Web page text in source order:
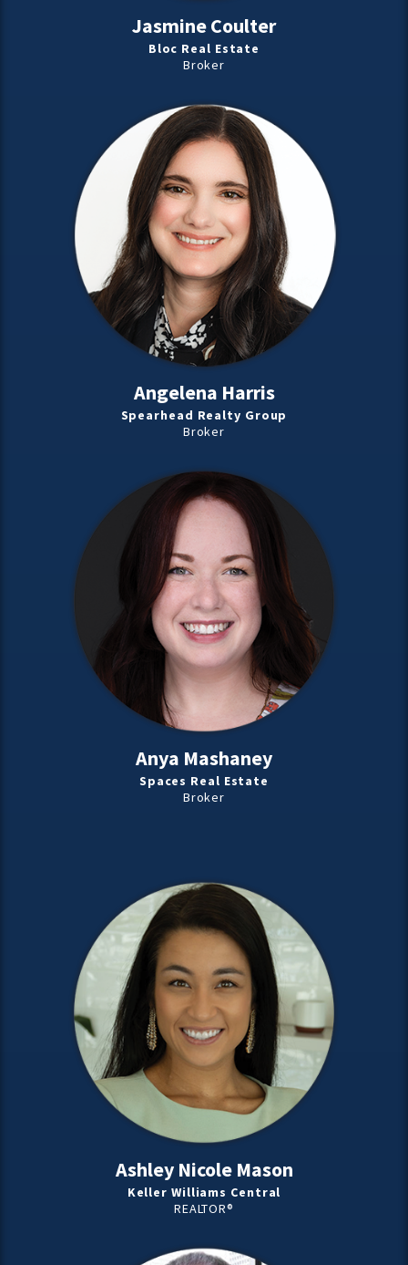
Jasmine Coulter
Bloc Real Estate
Broker
Angelena Harris
Spearhead Realty Group
Broker
Anya Mashaney
Spaces Real Estate
Broker
Ashley Nicole Mason
Keller Williams Central
REALTOR®